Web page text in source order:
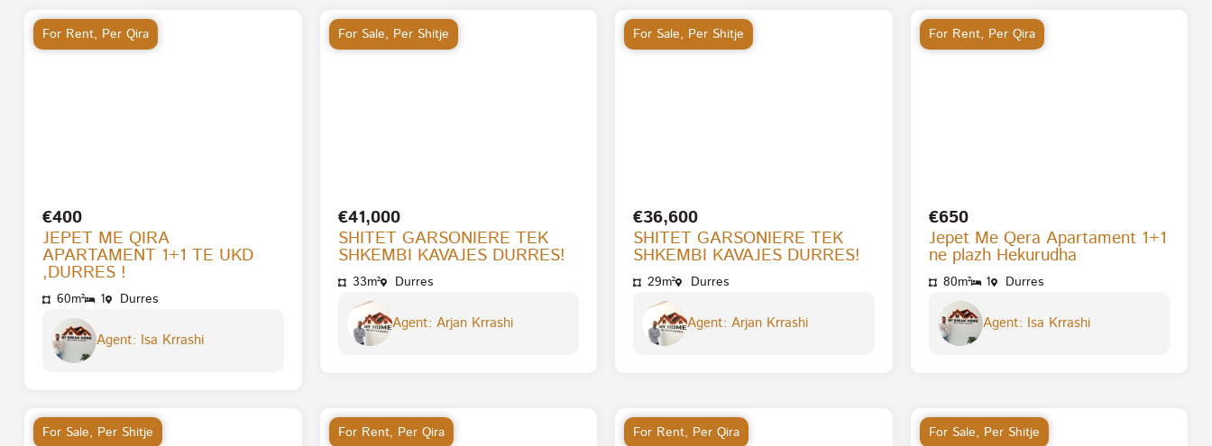
For Rent, Per Qira
€400
JEPET ME QIRA
APARTAMENT 1+1 TE UKD
,DURRES !
60m² 1 Durres
Agent: Isa Krrashi
For Sale, Per Shitje
€41,000
SHITET GARSONIERE TEK
SHKEMBI KAVAJES DURRES!
33m² Durres
Agent: Arjan Krrashi
For Sale, Per Shitje
€36,600
SHITET GARSONIERE TEK
SHKEMBI KAVAJES DURRES!
29m² Durres
Agent: Arjan Krrashi
For Rent, Per Qira
€650
Jepet Me Qera Apartament 1+1
ne plazh Hekurudha
80m² 1 Durres
Agent: Isa Krrashi
For Sale, Per Shitje For Rent, Per Qira For Rent, Per Qira For Sale, Per Shitje